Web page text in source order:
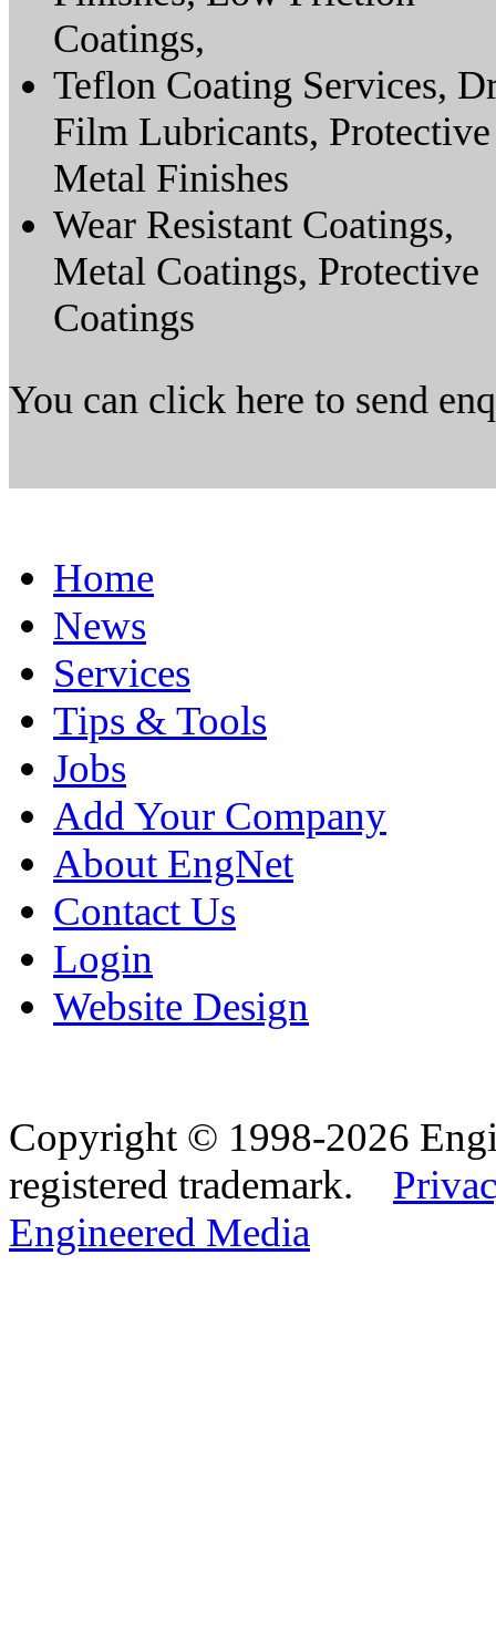
Coatings,
Teflon Coating Services,
Film Lubricants, Protective
Metal Finishes
Wear Resistant Coatings,
Metal Coatings, Protective
Coatings
You can click here to send
Home
News
Services
Tips & Tools
Jobs
Add Your Company
About EngNet
Contact Us
Login
Website Design
Copyright © 1998-2026
registered trademark.
Engineered Media